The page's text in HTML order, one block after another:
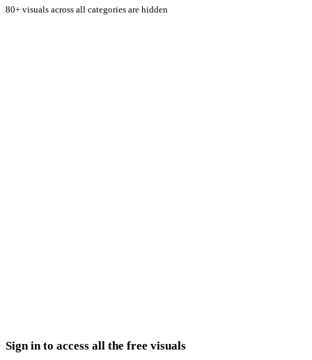
80+ visuals across all categories are hidden
Sign in to access all the free visuals